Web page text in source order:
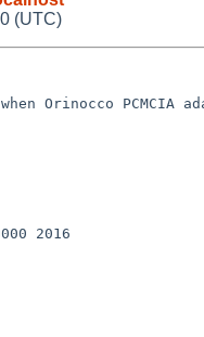
(UTC)
Orinocco PCMCIA
2016